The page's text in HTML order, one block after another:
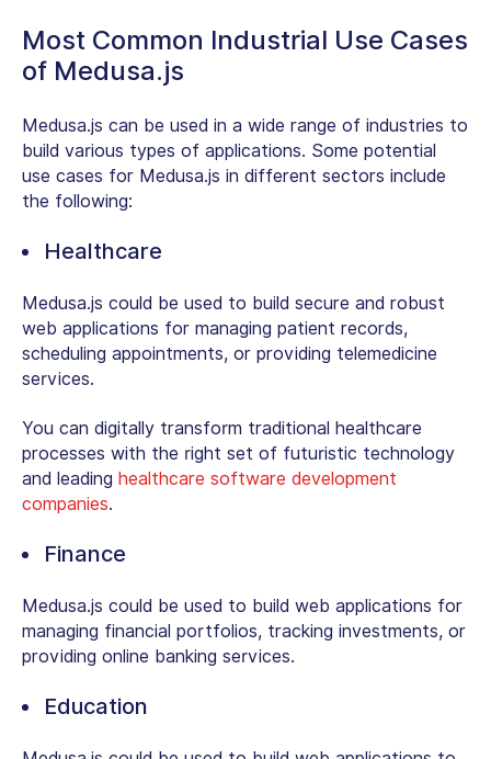
Most Common Industrial Use Cases
of Medusa.js
Medusa.js can be used in a wide range of industries to
build various types of applications. Some potential
use cases for Medusa.js in different sectors include
the following:
Healthcare
Medusa.js could be used to build secure and robust
web applications for managing patient records,
scheduling appointments, or providing telemedicine
services.
You can digitally transform traditional healthcare
processes with the right set of futuristic technology
and leading healthcare software development
companies.
Finance
Medusa.js could be used to build web applications for
managing financial portfolios, tracking investments, or
providing online banking services.
Education